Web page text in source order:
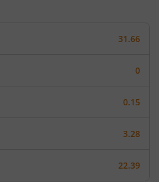
31.66
0
0.15
3.28
22.39